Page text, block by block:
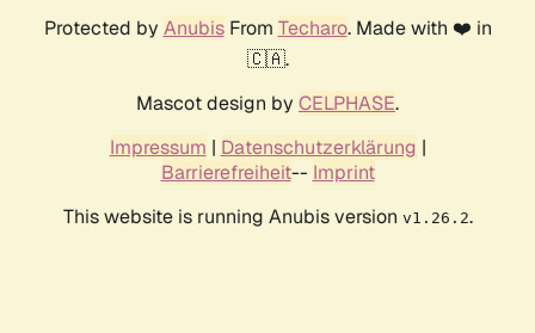
Protected by AnubisFrom Techaro. Made with ❤️ in
🇨🇦.
Mascot design by CELPHASE.
Impressum | Datenschutzerklärung |
Barrierefreiheit-- Imprint
This website is running Anubis version v1.26.2.